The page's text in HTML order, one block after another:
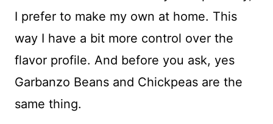
I prefer to make my own at home. This
way I have a bit more control over the
flavor profile. And before you ask, yes
Garbanzo Beans and Chickpeas are the
same thing.